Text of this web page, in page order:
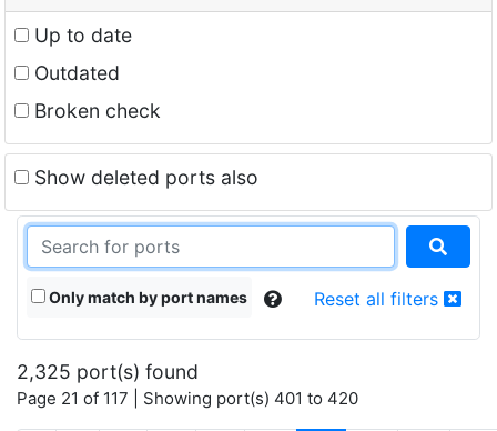
Up to date
Outdated
Broken check
Show deleted ports also
Only match by port names Reset all filters
2,325 port(s) found
Page 21 of 117 | Showing port(s) 401 to 420